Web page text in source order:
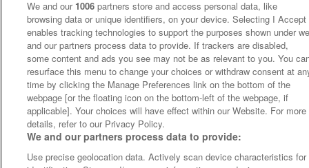
We and our 1006 partners store and access personal data, like
browsing data or unique identifiers, on your device. Selecting I Accept
enables tracking technologies to support the purposes shown under
and our partners process data to provide. If trackers are disabled,
some content and ads you see may not be as relevant to you. You
resurface this menu to change your choices or withdraw consent at
time by clicking the Manage Preferences link on the bottom of the
webpage [or the floating icon on the bottom-left of the webpage, if
applicable]. Your choices will have effect within our Website. For more
details, refer to our Privacy Policy.
We and our partners process data to provide:
Use precise geolocation data. Actively scan device characteristics for